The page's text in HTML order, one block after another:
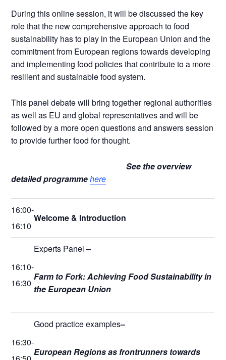
During this online session, it will be discussed the key
role that the new comprehensive approach to food
sustainability has to play in the European Union and the
commitment from European regions towards developing
and implementing food policies that contribute to a more
resilient and sustainable food system.
This panel debate will bring together regional authorities
as well as EU and global representatives and will be
followed by a more open questions and answers session
to provide further food for thought.
See the overview
detailed programmehere
16:00-
16:10
Welcome & Introduction
16:10-
16:30
Experts Panel–
Farm to Fork: Achieving Food Sustainability in
the European Union
16:30-
Good practice examples–
European Regions as frontrunners towards